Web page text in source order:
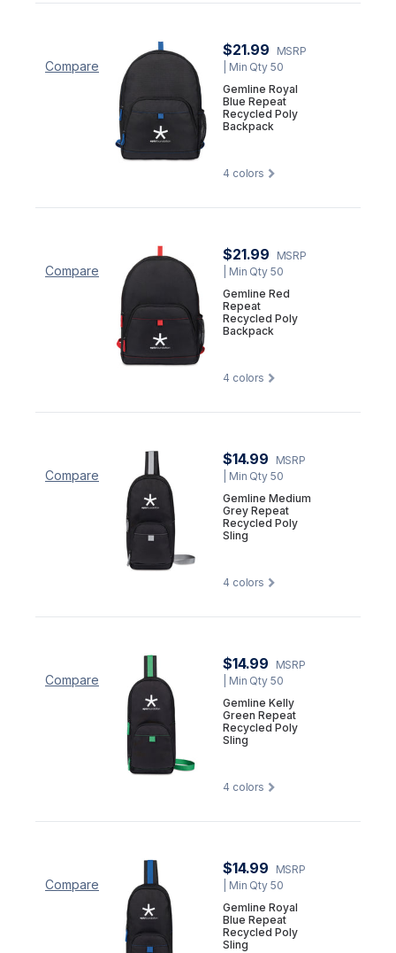
Compare
$21.99
MSRP
| Min Qty 50
Gemline Royal
Blue Repeat
Recycled Poly
Backpack
4 colors
Compare
$21.99
MSRP
| Min Qty 50
Gemline Red
Repeat
Recycled Poly
Backpack
4 colors
Compare
$14.99
MSRP
| Min Qty 50
Gemline Medium
Grey Repeat
Recycled Poly
Sling
4 colors
Compare
$14.99
MSRP
| Min Qty 50
Gemline Kelly
Green Repeat
Recycled Poly
Sling
4 colors
Compare
$14.99
MSRP
| Min Qty 50
Gemline Royal
Blue Repeat
Recycled Poly
Sling